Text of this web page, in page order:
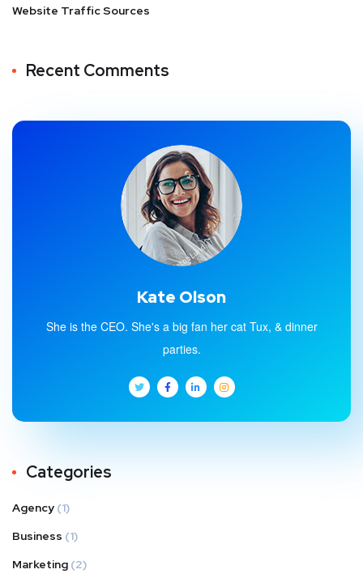
Website Traffic Sources
Recent Comments
Kate Olson
She is the CEO. She's a big fan her cat Tux, & dinner
parties.
Categories
Agency (1)
Business (1)
Marketing (2)